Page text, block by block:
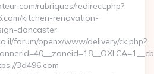
rubriques/redirect.php?
kitchen-renovation-
doncaster
forum/openx/www/delivery/ck.php?
3d496.com